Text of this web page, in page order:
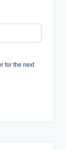
for the next